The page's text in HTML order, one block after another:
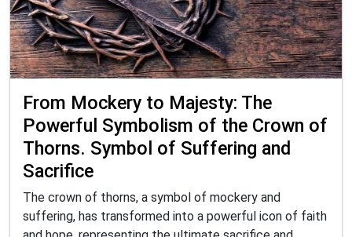
From Mockery to Majesty: The
Powerful Symbolism of the Crown of
Thorns. Symbol of Suffering and
Sacrifice
The crown of thorns, a symbol of mockery and
suffering, has transformed into a powerful icon of faith